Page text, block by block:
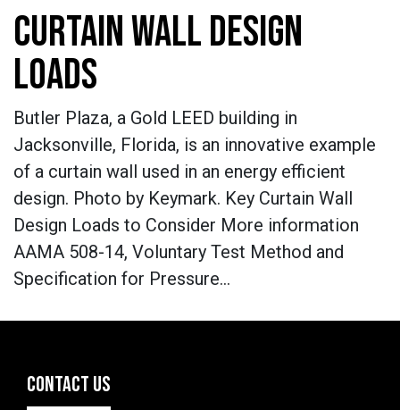
CURTAIN WALL DESIGN
LOADS
Butler Plaza, a Gold LEED building in
Jacksonville, Florida, is an innovative example
of a curtain wall used in an energy efficient
design. Photo by Keymark. Key Curtain Wall
Design Loads to Consider More information
AAMA 508-14, Voluntary Test Method and
Specification for Pressure…
CONTACT US